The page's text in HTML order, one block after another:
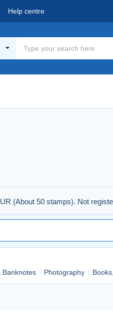
Help centre
(About 50 stamps). Not
Banknotes Photography